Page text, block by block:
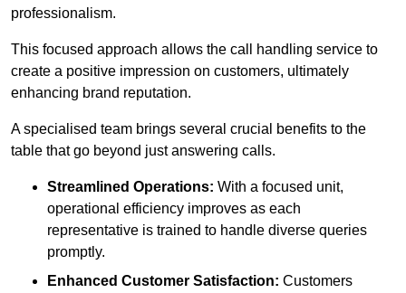
professionalism.
This focused approach allows the call handling service to
create a positive impression on customers, ultimately
enhancing brand reputation.
A specialised team brings several crucial benefits to the
table that go beyond just answering calls.
Streamlined Operations: With a focused unit,
operational efficiency improves as each
representative is trained to handle diverse queries
promptly.
Enhanced Customer Satisfaction: Customers